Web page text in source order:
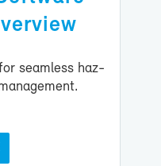
seam­less haz­